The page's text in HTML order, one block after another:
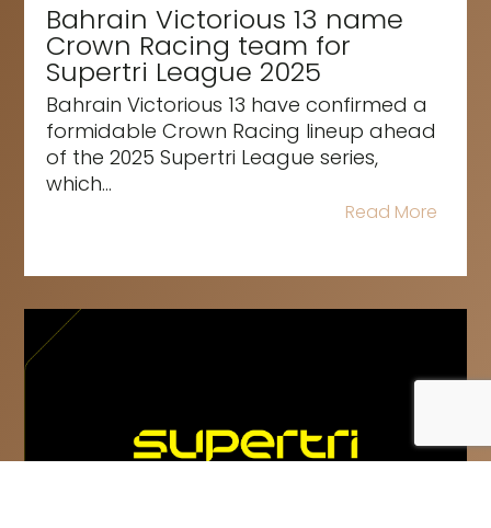
Bahrain Victorious 13 name
Crown Racing team for
Supertri League 2025
Bahrain Victorious 13 have confirmed a
formidable Crown Racing lineup ahead
of the 2025 Supertri League series,
which...
Read More